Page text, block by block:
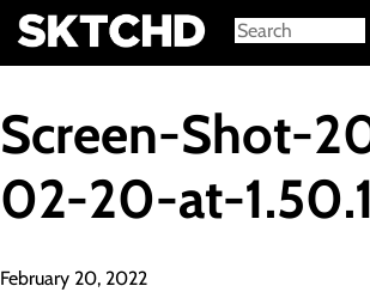
Sign in
Screen-Shot-
02-20-at-
February 20, 2022